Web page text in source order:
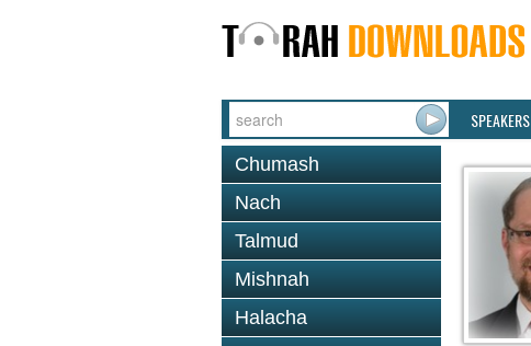
SPEAKERS
Chumash
Nach
Talmud
Mishnah
Halacha